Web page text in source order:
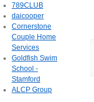
789CLUB
daicooper
Cornerstone
Couple Home
Services
Goldfish Swim
School -
Stamford
ALCP Group